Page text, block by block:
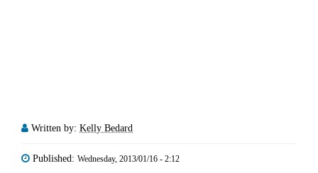
Written by: Kelly Bedard
Published: Wednesday, 2013/01/16 - 2:12